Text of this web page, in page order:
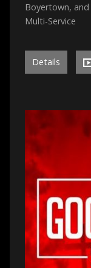
Boyertown,
Multi-Service
Details